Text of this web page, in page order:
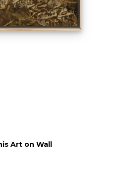
Art on Wall